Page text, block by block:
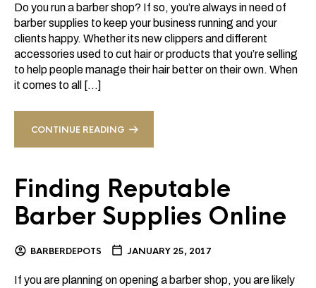
Do you run a barber shop? If so, you’re always in need of
barber supplies to keep your business running and your
clients happy. Whether its new clippers and different
accessories used to cut hair or products that you’re selling
to help people manage their hair better on their own. When
it comes to all […]
CONTINUE READING
Finding Reputable
Barber Supplies Online
BARBERDEPOTS JANUARY 25, 2017
If you are planning on opening a barber shop, you are likely